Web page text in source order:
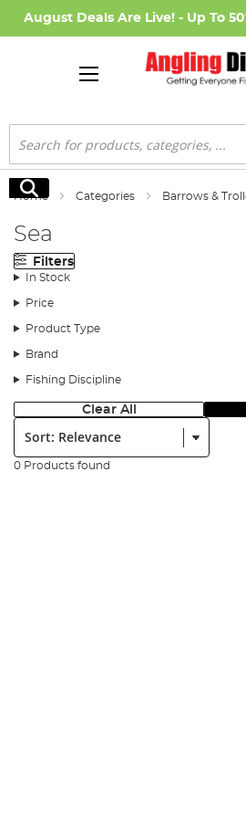
August Deals Are Live! - Up To
Search
Search
Home Categories Barrows &
Sea
Filters
In Stock
Price
Product Type
Brand
Fishing Discipline
Clear All
Sort:
0 Products found